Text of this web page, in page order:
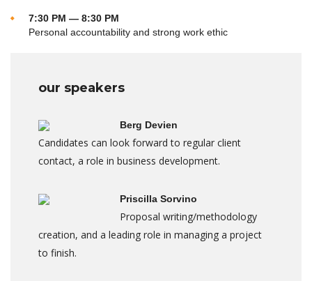
7:30 PM — 8:30 PM
Personal accountability and strong work ethic
our speakers
Berg Devien
Candidates can look forward to regular client
contact, a role in business development.
Priscilla Sorvino
Proposal writing/methodology
creation, and a leading role in managing a project
to finish.